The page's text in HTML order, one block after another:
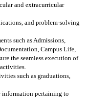
and extracurricular
and problem-solving
such as Admissions,
Campus Life,
the seamless execution of
such as graduations,
information pertaining to